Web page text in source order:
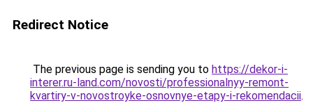
Redirect Notice
The previous page is sending you to https://dekor-i-
interer.ru-land.com/novosti/professionalnyy-remont-
kvartiry-v-novostroyke-osnovnye-etapy-i-rekomendacii.